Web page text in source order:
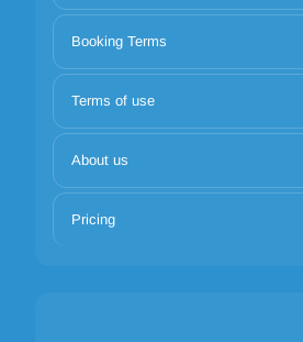
Booking Terms
Terms of use
About us
Pricing